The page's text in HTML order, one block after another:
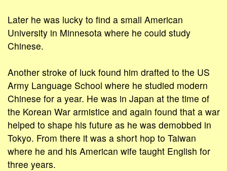
Later he was lucky to find a small American
University in Minnesota where he could study
Chinese.
Another stroke of luck found him drafted to the US
Army Language School where he studied modern
Chinese for a year. He was in Japan at the time of
the Korean War armistice and again found that a war
helped to shape his future as he was demobbed in
Tokyo. From there it was a short hop to Taiwan
where he and his American wife taught English for
three years.